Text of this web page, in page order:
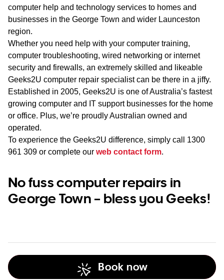
computer help and technology services to homes and
businesses in the George Town and wider Launceston
region.
Whether you need help with your computer training,
computer troubleshooting, wired networking or internet
security and firewalls, an extremely skilled and likeable
Geeks2U computer repair specialist can be there in a jiffy.
Established in 2005, Geeks2U is one of Australia’s fastest
growing computer and IT support businesses for the home
or office. Plus, we’re proudly Australian owned and
operated.
To experience the Geeks2U difference, simply call 1300
961 309 or complete our web contact form.
No fuss computer repairs in
George Town – bless you Geeks!
Book now